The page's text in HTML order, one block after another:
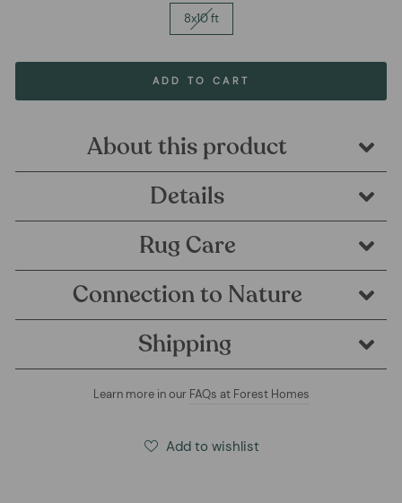
8x10 ft
ADD TO CART
About this product
Details
Rug Care
Connection to Nature
Shipping
Learn more in our FAQs at Forest Homes
Add to wishlist